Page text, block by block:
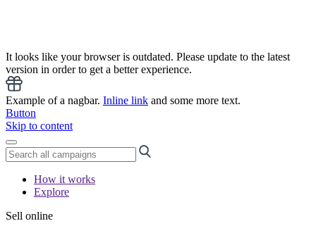
It looks like your browser is outdated. Please update to the latest
version in order to get a better experience.
Example of a nagbar. Inline link and some more text.
Button
Skip to content
How it works
Explore
Sell online